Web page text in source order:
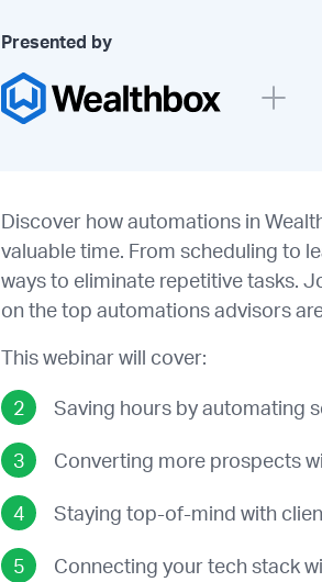
Presented by
Discover how automations in
valuable time. From scheduling to
ways to eliminate repetitive tasks.
on the top automations advisors
This webinar will cover:
Saving hours by automating
Converting more prospects
Staying top-of-mind with
Connecting your tech stack